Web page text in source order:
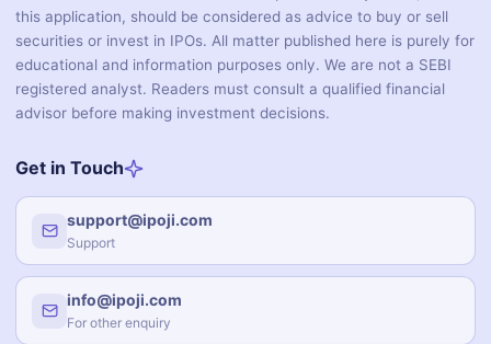
this application, should be considered as advice to buy or sell
securities or invest in IPOs. All matter published here is purely for
educational and information purposes only. We are not a SEBI
registered analyst. Readers must consult a qualified financial
advisor before making investment decisions.
Get in Touch
support@ipoji.com
Support
info@ipoji.com
For other enquiry